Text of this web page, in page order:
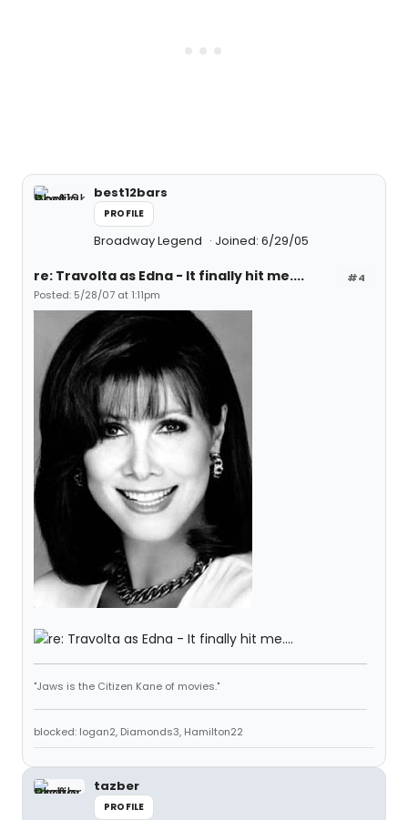
best12bars
PROFILE
Broadway Legend Joined: 6/29/05
#4
re: Travolta as Edna - It finally hit me....
Posted: 5/28/07 at 1:11pm
"Jaws is the Citizen Kane of movies."
blocked: logan2, Diamonds3, Hamilton22
tazber
PROFILE